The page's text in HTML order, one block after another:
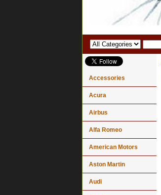
Accessories
Acura
Airbus
Alfa Romeo
American Motors
Aston Martin
Audi